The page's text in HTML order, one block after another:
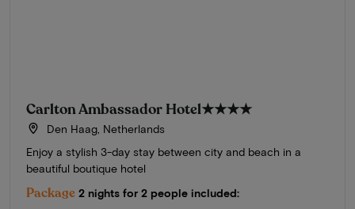
Carlton Ambassador Hotel★★★★
Den Haag, Netherlands
Enjoy a stylish 3-day stay between city and beach in a
beautiful boutique hotel
Package 2 nights for 2 people included: